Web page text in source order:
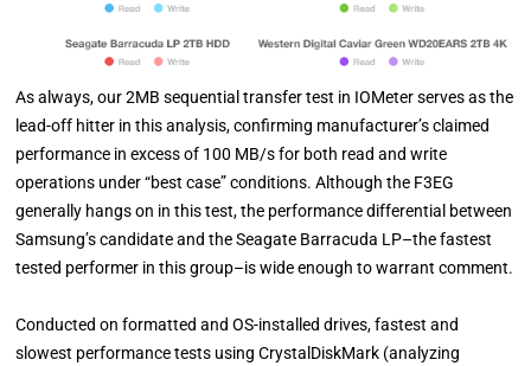
As always, our 2MB sequential transfer test in IOMeter serves as the
lead-off hitter in this analysis, confirming manufacturer’s claimed
performance in excess of 100 MB/s for both read and write
operations under “best case” conditions. Although the F3EG
generally hangs on in this test, the performance differential between
Samsung’s candidate and the Seagate Barracuda LP–the fastest
tested performer in this group–is wide enough to warrant comment.
Conducted on formatted and OS-installed drives, fastest and
slowest performance tests using CrystalDiskMark (analyzing